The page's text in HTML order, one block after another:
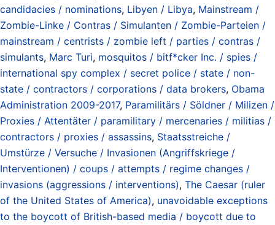
candidacies / nominations, Libyen / Libya, Mainstream /
Zombie-Linke / Contras / Simulanten / Zombie-Parteien /
mainstream / centrists / zombie left / parties / contras /
simulants, Marc Turi, mosquitos / bitf*cker Inc. / spies /
international spy complex / secret police / state / non-
state / contractors / corporations / data brokers, Obama
Administration 2009-2017, Paramilitärs / Söldner / Milizen /
Proxies / Attentäter / paramilitary / mercenaries / militias /
contractors / proxies / assassins, Staatsstreiche /
Umstürze / Versuche / Invasionen (Angriffskriege /
Interventionen) / coups / attempts / regime changes /
invasions (aggressions / interventions), The Caesar (ruler
of the United States of America), unavoidable exceptions
to the boycott of British-based media / boycott due to